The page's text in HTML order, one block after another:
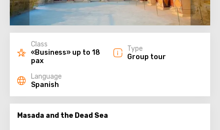
Class
«Business» up to 18
pax
Type
Group tour
Language
Spanish
Masada and the Dead Sea